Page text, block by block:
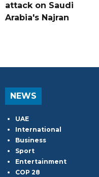
attack on Saudi
Arabia's Najran
NEWS
UAE
International
Business
Sport
Entertainment
COP 28